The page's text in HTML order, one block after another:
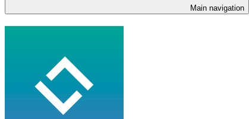
Main navigation